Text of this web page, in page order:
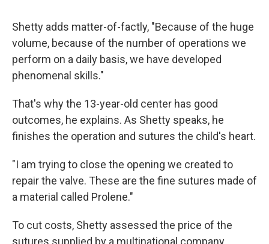
Shetty adds matter-of-factly, "Because of the huge
volume, because of the number of operations we
perform on a daily basis, we have developed
phenomenal skills."
That's why the 13-year-old center has good
outcomes, he explains. As Shetty speaks, he
finishes the operation and sutures the child's heart.
"I am trying to close the opening we created to
repair the valve. These are the fine sutures made of
a material called Prolene."
To cut costs, Shetty assessed the price of the
sutures supplied by a multinational company.